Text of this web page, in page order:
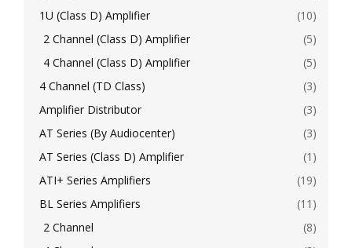
1U (Class D) Amplifier
(10)
2 Channel (Class D) Amplifier
(5)
4 Channel (Class D) Amplifier
(5)
4 Channel (TD Class)
(3)
Amplifier Distributor
(3)
AT Series (By Audiocenter)
(3)
AT Series (Class D) Amplifier
(1)
ATI+ Series Amplifiers
(19)
BL Series Amplifiers
(11)
2 Channel
(8)